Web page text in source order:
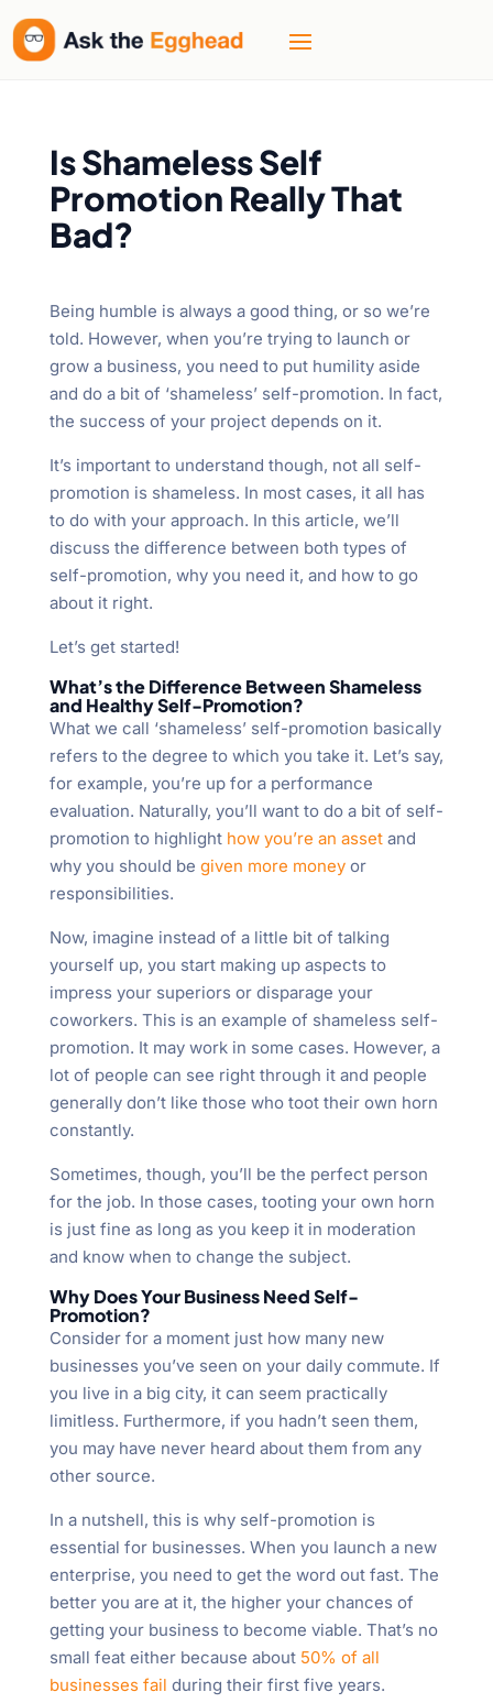
Is Shameless Self
Promotion Really That
Bad?
Being humble is always a good thing, or so we’re
told. However, when you’re trying to launch or
grow a business, you need to put humility aside
and do a bit of ‘shameless’ self-promotion. In fact,
the success of your project depends on it.
It’s important to understand though, not all self-
promotion is shameless. In most cases, it all has
to do with your approach. In this article, we’ll
discuss the difference between both types of
self-promotion, why you need it, and how to go
about it right.
Let’s get started!
What’s the Difference Between Shameless
and Healthy Self-Promotion?
What we call ‘shameless’ self-promotion basically
refers to the degree to which you take it. Let’s say,
for example, you’re up for a performance
evaluation. Naturally, you’ll want to do a bit of self-
promotion to highlight how you’re an assetand
why you should be given more moneyor
responsibilities.
Now, imagine instead of a little bit of talking
yourself up, you start making up aspects to
impress your superiors or disparage your
coworkers. This is an example of shameless self-
promotion. It may work in some cases. However, a
lot of people can see right through it and people
generally don’t like those who toot their own horn
constantly.
Sometimes, though, you’ll be the perfect person
for the job. In those cases, tooting your own horn
is just fine as long as you keep it in moderation
and know when to change the subject.
Why Does Your Business Need Self-
Promotion?
Consider for a moment just how many new
businesses you’ve seen on your daily commute. If
you live in a big city, it can seem practically
limitless. Furthermore, if you hadn’t seen them,
you may have never heard about them from any
other source.
In a nutshell, this is why self-promotion is
essential for businesses. When you launch a new
enterprise, you need to get the word out fast. The
better you are at it, the higher your chances of
getting your business to become viable. That’s no
small feat either because about 50% of all
businesses fail during their first five years.